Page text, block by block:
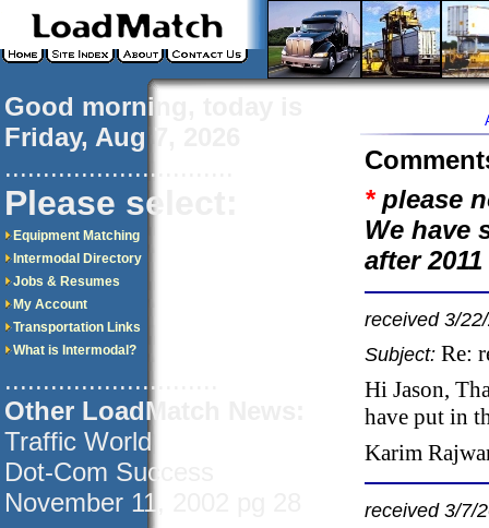
Good morning, today is
Friday, Aug 7, 2026
..............................
Please select:
Equipment Matching
Intermodal Directory
Jobs & Resumes
My Account
Transportation Links
What is Intermodal?
............................
Other LoadMatch News:
Traffic World
Dot-Com Success
November 11, 2002 pg 28
*please
We have
after
received 3/
Subject: Re:
Hi Jason,
have put in
Karim
received 3/7/